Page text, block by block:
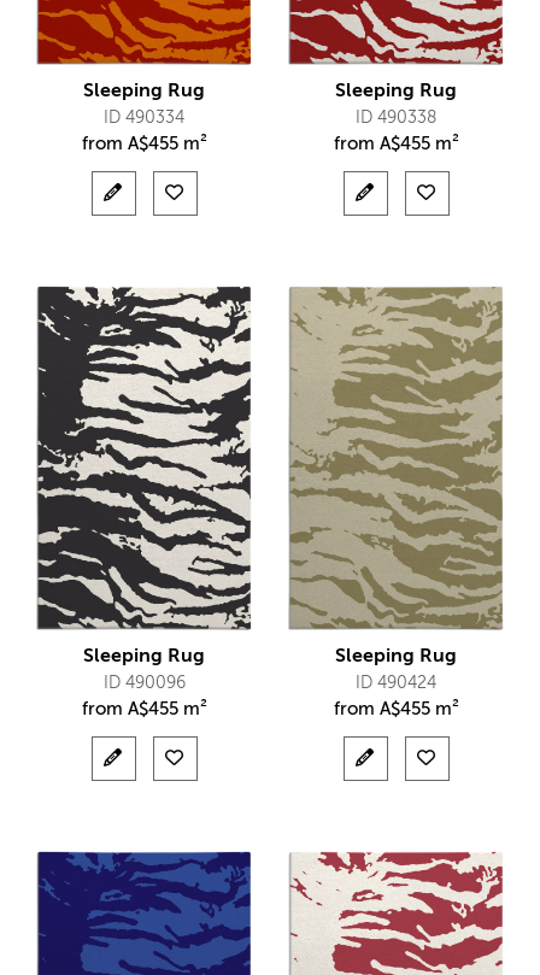
Sleeping Rug
ID 490334
from A$455 m²
Sleeping Rug
ID 490338
from A$455 m²
Sleeping Rug
ID 490096
from A$455 m²
Sleeping Rug
ID 490424
from A$455 m²